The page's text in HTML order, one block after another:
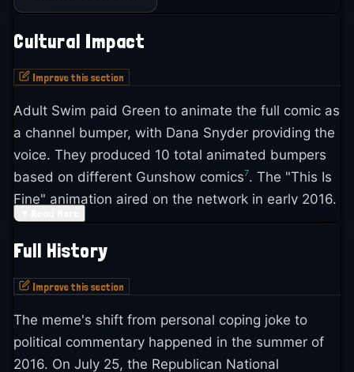
Cultural Impact
Improve this section
Adult Swim paid Green to animate the full comic as
a channel bumper, with Dana Snyder providing the
voice. They produced 10 total animated bumpers
based on different Gunshow comics7. The "This Is
Fine" animation aired on the network in early 2016.
major crisis of the 2010s and 2020s. SB Nation
used it to caption devastating sports moments,
calling it "the perfect meme for sports" because of
how often athletes must accept forces beyond
their control6. Dictionary.com added an entry for
"This is fine" explaining its ironic usage12.
Full History
Improve this section
The meme's shift from personal coping joke to
political commentary happened in the summer of
2016. On July 25, the Republican National